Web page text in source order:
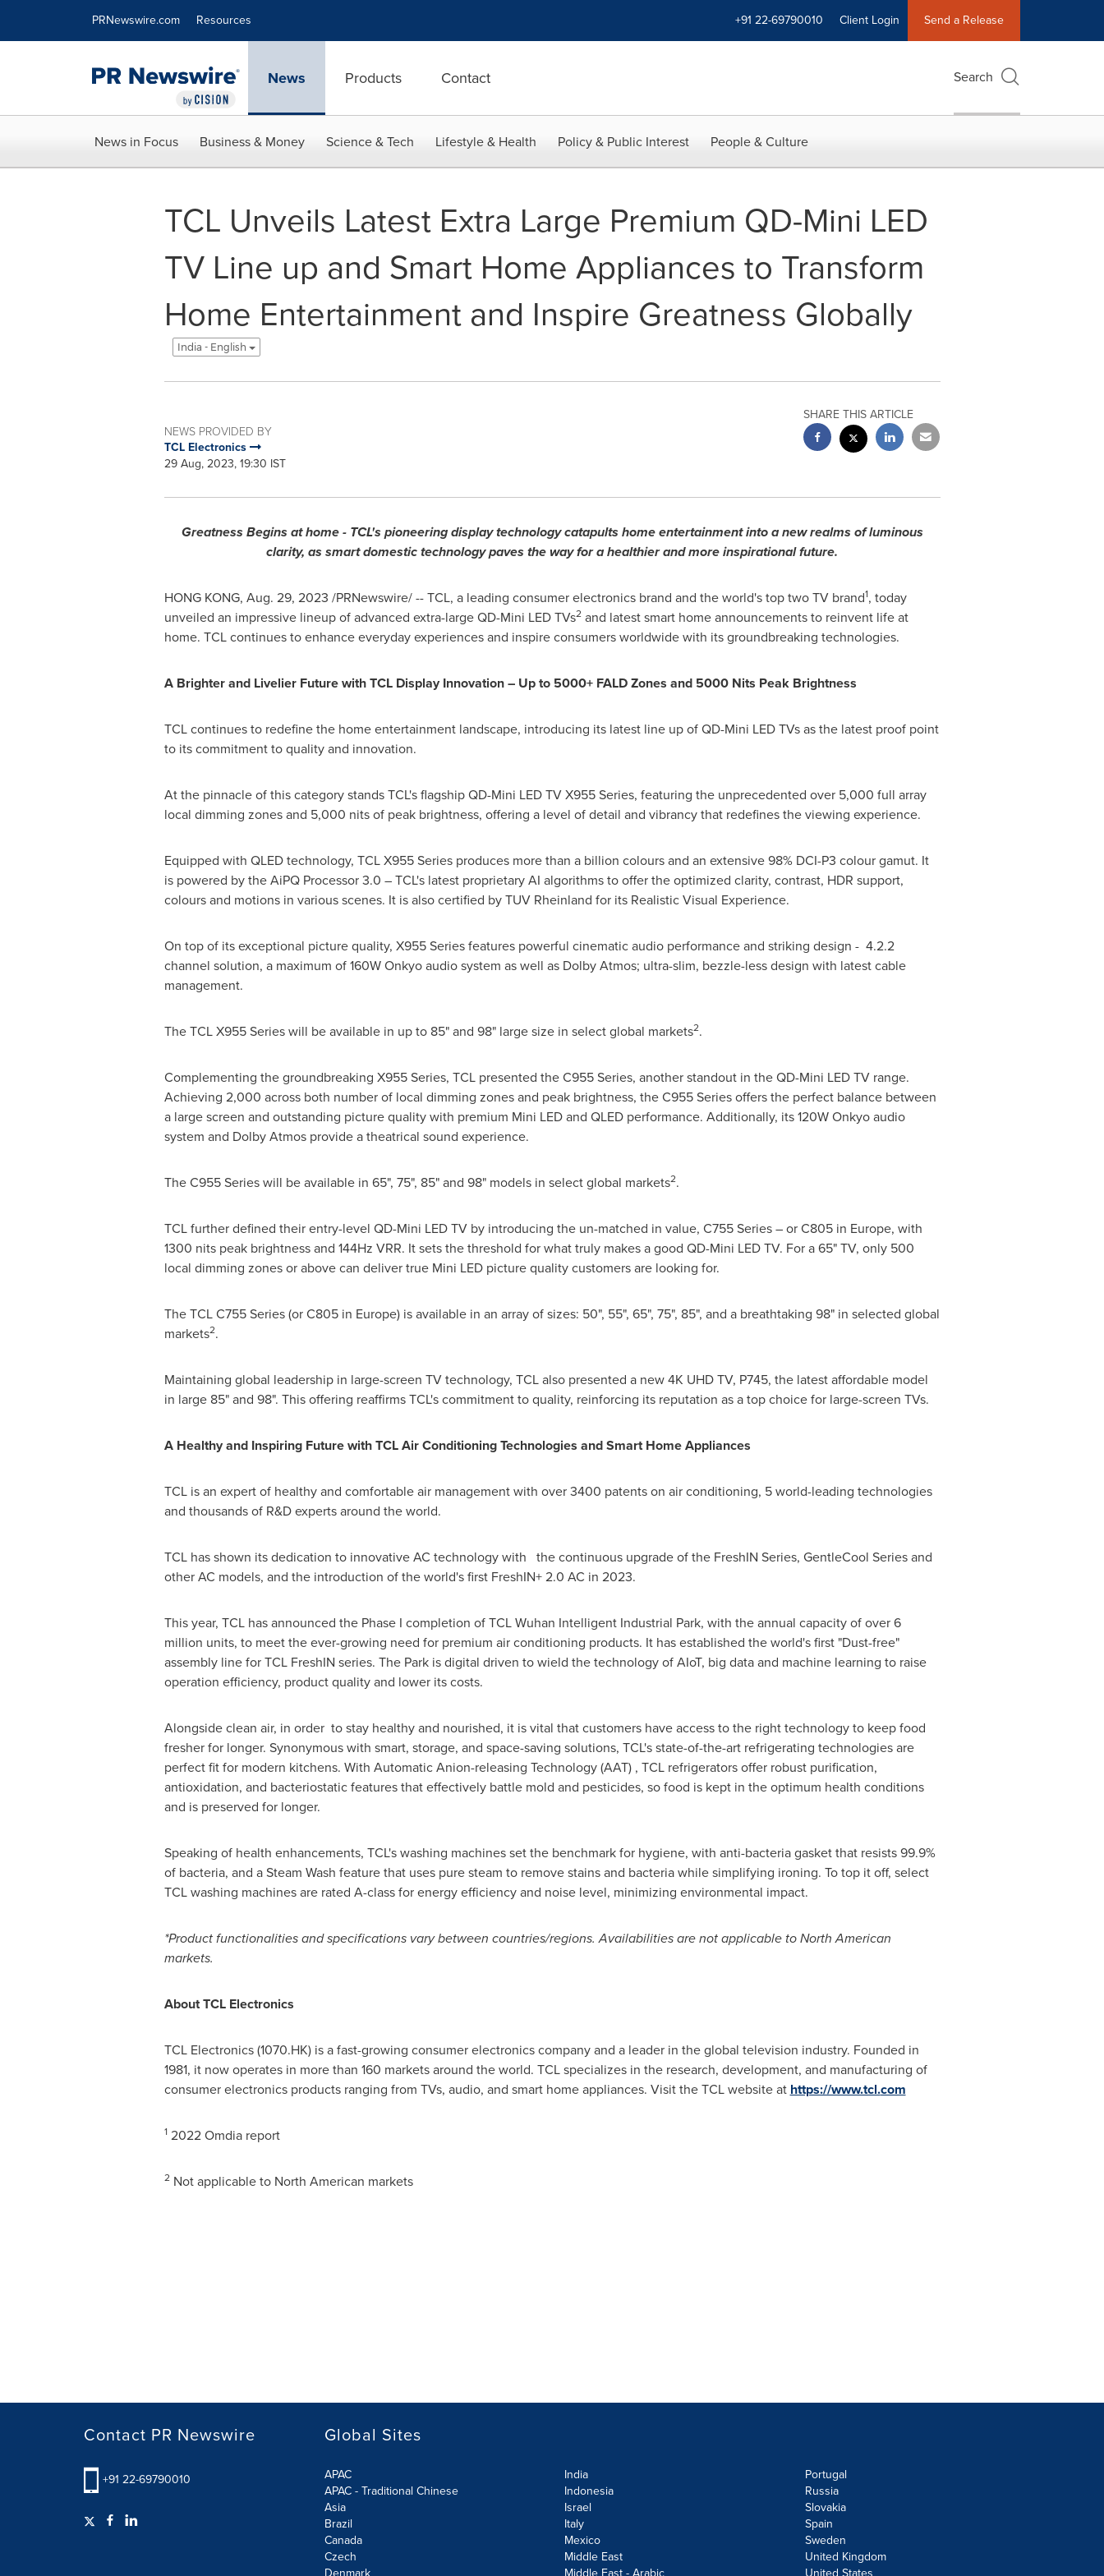
PRNewswire.com Resources +91 22-69790010 Client Login Send a Release
News Products Contact Search
News in Focus Business & Money Science & Tech Lifestyle & Health Policy & Public Interest People & Culture
TCL Unveils Latest Extra Large Premium QD-Mini LED
TV Line up and Smart Home Appliances to Transform
Home Entertainment and Inspire Greatness Globally
India - English
NEWS PROVIDED BY
TCL Electronics
29 Aug, 2023, 19:30 IST
SHARE THIS ARTICLE
Greatness Begins at home - TCL's pioneering display technology catapults home entertainment into a new realms of luminous
clarity, as smart domestic technology paves the way for a healthier and more inspirational future.
HONG KONG, Aug. 29, 2023 /PRNewswire/ -- TCL, a leading consumer electronics brand and the world's top two TV brand1, today
unveiled an impressive lineup of advanced extra-large QD-Mini LED TVs2and latest smart home announcements to reinvent life at
home. TCL continues to enhance everyday experiences and inspire consumers worldwide with its groundbreaking technologies.
A Brighter and Livelier Future with TCL Display Innovation – Up to 5000+ FALD Zones and 5000 Nits Peak Brightness
TCL continues to redefine the home entertainment landscape, introducing its latest line up of QD-Mini LED TVs as the latest proof point
to its commitment to quality and innovation.
At the pinnacle of this category stands TCL's flagship QD-Mini LED TV X955 Series, featuring the unprecedented over 5,000 full array
local dimming zones and 5,000 nits of peak brightness, offering a level of detail and vibrancy that redefines the viewing experience.
Equipped with QLED technology, TCL X955 Series produces more than a billion colours and an extensive 98% DCI-P3 colour gamut. It
is powered by the AiPQ Processor 3.0 – TCL's latest proprietary AI algorithms to offer the optimized clarity, contrast, HDR support,
colours and motions in various scenes. It is also certified by TUV Rheinland for its Realistic Visual Experience.
On top of its exceptional picture quality, X955 Series features powerful cinematic audio performance and striking design - 4.2.2
channel solution, a maximum of 160W Onkyo audio system as well as Dolby Atmos; ultra-slim, bezzle-less design with latest cable
management.
The TCL X955 Series will be available in up to 85" and 98" large size in select global markets2.
Complementing the groundbreaking X955 Series, TCL presented the C955 Series, another standout in the QD-Mini LED TV range.
Achieving 2,000 across both number of local dimming zones and peak brightness, the C955 Series offers the perfect balance between
a large screen and outstanding picture quality with premium Mini LED and QLED performance. Additionally, its 120W Onkyo audio
system and Dolby Atmos provide a theatrical sound experience.
The C955 Series will be available in 65", 75", 85" and 98" models in select global markets2.
TCL further defined their entry-level QD-Mini LED TV by introducing the un-matched in value, C755 Series – or C805 in Europe, with
1300 nits peak brightness and 144Hz VRR. It sets the threshold for what truly makes a good QD-Mini LED TV. For a 65" TV, only 500
local dimming zones or above can deliver true Mini LED picture quality customers are looking for.
The TCL C755 Series (or C805 in Europe) is available in an array of sizes: 50", 55", 65", 75", 85", and a breathtaking 98" in selected global
markets2.
Maintaining global leadership in large-screen TV technology, TCL also presented a new4K UHD TV, P745, the latest affordable model
in large 85" and 98". This offering reaffirms TCL's commitment to quality, reinforcing its reputation as a top choice for large-screen TVs.
A Healthy and Inspiring Future with TCL Air Conditioning Technologies and Smart Home Appliances
TCL is an expert of healthy and comfortable air management with over 3400 patents on air conditioning, 5 world-leading technologies
and thousands of R&D experts around the world.
TCL has shown its dedication to innovative AC technology with the continuous upgrade of the FreshIN Series, GentleCool Series and
other AC models, and the introduction of the world's first FreshIN+ 2.0 AC in 2023.
This year, TCL has announced the Phase I completion of TCL Wuhan Intelligent Industrial Park, with the annual capacity of over 6
million units, to meet the ever-growing need for premium air conditioning products. It has established the world's first "Dust-free"
assembly line for TCL FreshIN series. The Park is digital driven to wield the technology of AIoT, big data and machine learning to raise
operation efficiency, product quality and lower its costs.
Alongside clean air, in order to stay healthy and nourished, it is vital that customers have access to the right technology to keep food
fresher for longer. Synonymous with smart, storage, and space-saving solutions, TCL's state-of-the-art refrigerating technologies are
perfect fit for modern kitchens. With Automatic Anion-releasing Technology (AAT) , TCL refrigerators offer robust purification,
antioxidation, and bacteriostatic features that effectively battle mold and pesticides, so food is kept in the optimum health conditions
and is preserved for longer.
Speaking of health enhancements, TCL's washing machines set the benchmark for hygiene, with anti-bacteria gasket that resists 99.9%
of bacteria, and a Steam Wash feature that uses pure steam to remove stains and bacteria while simplifying ironing. To top it off, select
TCL washing machines are rated A-class for energy efficiency and noise level, minimizing environmental impact.
*Product functionalities and specifications vary between countries/regions. Availabilities are not applicable to North American
markets.
About TCL Electronics
TCL Electronics (1070.HK) is a fast-growing consumer electronics company and a leader in the global television industry. Founded in
1981, it now operates in more than 160 markets around the world. TCL specializes in the research, development, and manufacturing of
consumer electronics products ranging from TVs, audio, and smart home appliances. Visit the TCL website at https://www.tcl.com
12022 Omdia report
2Not applicable to North American markets
Contact PR Newswire
+91 22-69790010
Global Sites
APAC
APAC - Traditional Chinese
Asia
Brazil
Canada
Czech
India
Indonesia
Israel
Italy
Mexico
Middle East
Portugal
Russia
Slovakia
Spain
Sweden
United Kingdom